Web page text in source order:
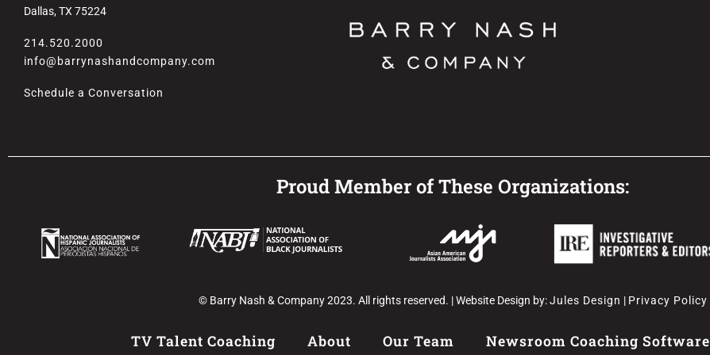
Dallas, TX 75224
214.520.2000
info@barrynashandcompany.com
Schedule a Conversation
Proud Member of These Organizations:
© Barry Nash & Company 2023. All rights reserved. | Website Design by:Jules Design | Privacy Policy
TV Talent Coaching About Our Team Newsroom Coaching Software